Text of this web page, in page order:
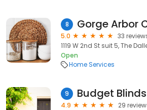
8 Gorge Arbor
5.0
33
1119 W 2nd St suit 5, The
Open
Home Services
9
4.9
29